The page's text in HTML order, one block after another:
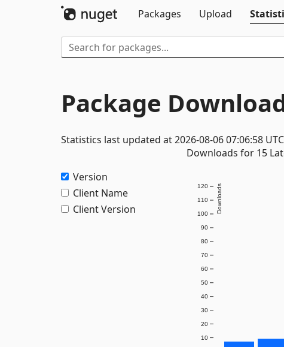
Packages
Upload
Package
Statistics last updated at 2026-08-06 07:06:58
Version
Client Name
Client Version
Downloads for 15
10
20
30
40
50
60
70
80
90
100
110
120 Downloads